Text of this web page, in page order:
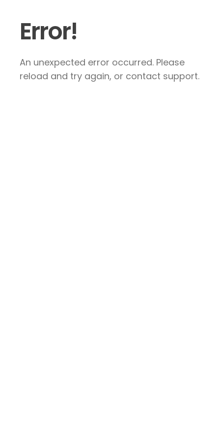
Error!
An unexpected error occurred. Please
reload and try again, or contact support.